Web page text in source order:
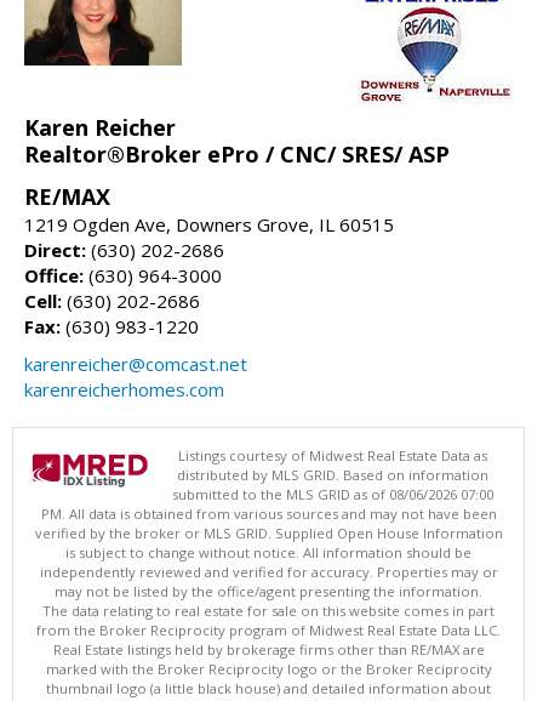
Karen Reicher
Realtor®Broker ePro / CNC/ SRES/ ASP
RE/MAX
1219 Ogden Ave, Downers Grove, IL 60515
Direct: (630) 202-2686
Office: (630) 964-3000
Cell: (630) 202-2686
Fax: (630) 983-1220
karenreicher@comcast.net
karenreicherhomes.com
Listings courtesy of Midwest Real Estate Data as
distributed by MLS GRID. Based on information
submitted to the MLS GRID as of 08/06/2026 07:00
PM. All data is obtained from various sources and may not have been
verified by the broker or MLS GRID. Supplied Open House Information
is subject to change without notice. All information should be
independently reviewed and verified for accuracy. Properties may or
may not be listed by the office/agent presenting the information.
The data relating to real estate for sale on this website comes in part
from the Broker Reciprocity program of Midwest Real Estate Data LLC.
Real Estate listings held by brokerage firms other than RE/MAX are
marked with the Broker Reciprocity logo or the Broker Reciprocity
thumbnail logo (a little black house) and detailed information about